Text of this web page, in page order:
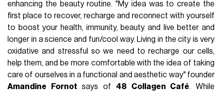
enhancing the beauty routine. "My idea was to create the
first place to recover, recharge and reconnect with yourself
to boost your health, immunity, beauty and live better and
longer in a science and fun/cool way. Living in the city is very
oxidative and stressful so we need to recharge our cells,
help them, and be more comfortable with the idea of taking
care of ourselves in a functional and aesthetic way" founder
Amandine Fornot says of 48 Collagen Café. While